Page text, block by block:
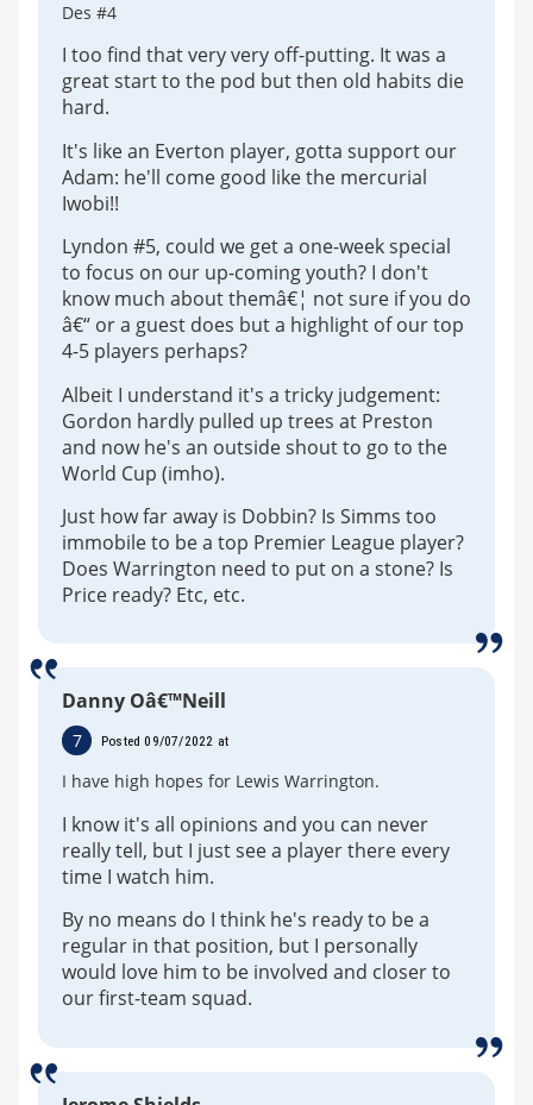
Des #4
I too find that very very off-putting. It was a
great start to the pod but then old habits die
hard.
It's like an Everton player, gotta support our
Adam: he'll come good like the mercurial
Iwobi!!
Lyndon #5, could we get a one-week special
to focus on our up-coming youth? I don't
know much about themâ€¦ not sure if you do
â€“ or a guest does but a highlight of our top
4-5 players perhaps?
Albeit I understand it's a tricky judgement:
Gordon hardly pulled up trees at Preston
and now he's an outside shout to go to the
World Cup (imho).
Just how far away is Dobbin? Is Simms too
immobile to be a top Premier League player?
Does Warrington need to put on a stone? Is
Price ready? Etc, etc.
Danny Oâ€™Neill
7 Posted 09/07/2022 at
I have high hopes for Lewis Warrington.
I know it's all opinions and you can never
really tell, but I just see a player there every
time I watch him.
By no means do I think he's ready to be a
regular in that position, but I personally
would love him to be involved and closer to
our first-team squad.